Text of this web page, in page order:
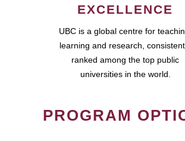
EXCELLENCE
UBC is a global centre for
learning and research,
ranked among the top public
universities in the world.
PROGRAM